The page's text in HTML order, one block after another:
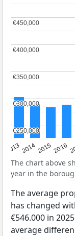
2013201420152016
€250,000
€250,000
€300,000
€300,000
€350,000
€350,000
€400,000
€400,000
€450,000
€450,000
The chart above
year in the
The average
has changed
€546.000 in
average